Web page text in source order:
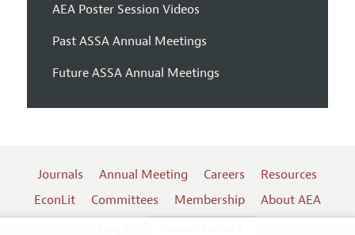
AEA Poster Session Videos
Past ASSA Annual Meetings
Future ASSA Annual Meetings
Journals Annual Meeting Careers
Resources
EconLit
Committees Membership
About AEA